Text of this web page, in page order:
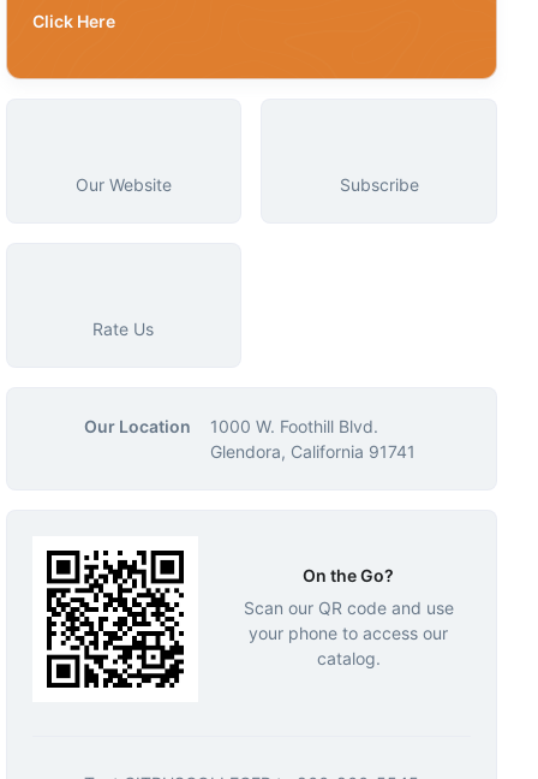
Click Here
Our Website Subscribe
Rate Us
Our Location
1000 W. Foothill Blvd.
Glendora, California 91741
On the Go?
Scan our QR code and use
your phone to access our
catalog.